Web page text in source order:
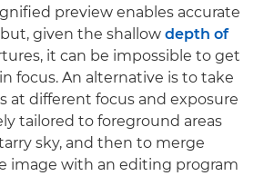
preview enables accurate
given the shallow depth of
it can be impossible to get
focus. An alternative is to take
at different focus and exposure
tailored to foreground areas
sky, and then to merge
image with an editing program